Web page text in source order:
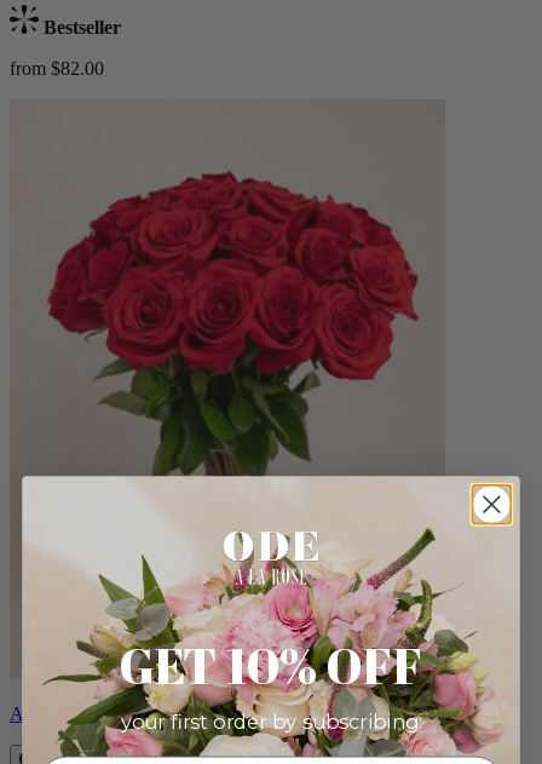
Bestseller
from $82.00
Amour
GET 10% OFF
your first order by subscribing: